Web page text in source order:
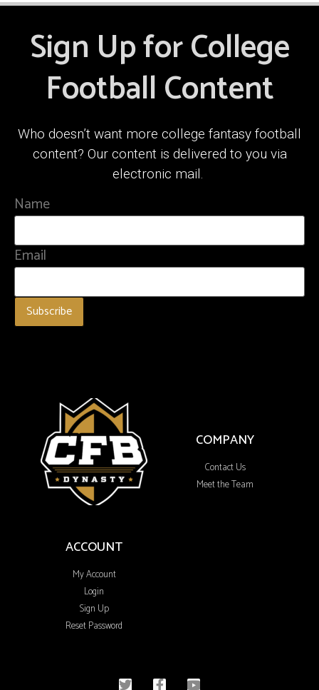
Sign Up for College
Football Content
Who doesn’t want more college fantasy football
content? Our content is delivered to you via
electronic mail.
Name
Email
COMPANY
Contact Us
Meet the Team
ACCOUNT
My Account
Login
Sign Up
Reset Password